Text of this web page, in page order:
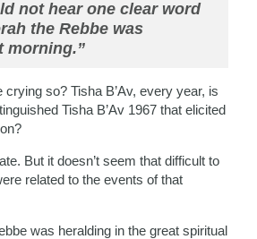
not hear one clear word
the Rebbe was
morning.”
so? Tisha B’Av, every year, is
Tisha B’Av 1967 that elicited
But it doesn’t seem that difficult to
related to the events of that
was heralding in the great spiritual